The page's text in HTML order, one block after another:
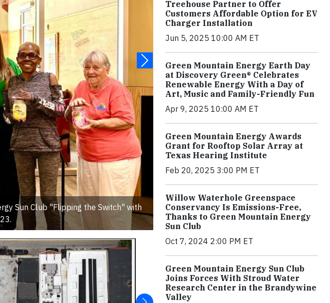
Sun Club "Flipping the Switch" with
Treehouse Partner to Offer
Customers Affordable Option for EV
Charger Installation
Jun 5, 2025 10:00 AM ET
Green Mountain Energy Earth Day
at Discovery Green® Celebrates
Renewable Energy With a Day of
Art, Music and Family-Friendly Fun
Apr 9, 2025 10:00 AM ET
Green Mountain Energy Awards
Grant for Rooftop Solar Array at
Texas Hearing Institute
Feb 20, 2025 3:00 PM ET
Willow Waterhole Greenspace
Conservancy Is Emissions-Free,
Thanks to Green Mountain Energy
Sun Club
Oct 7, 2024 2:00 PM ET
Green Mountain Energy Sun Club
Joins Forces With Stroud Water
Research Center in the Brandywine
Valley